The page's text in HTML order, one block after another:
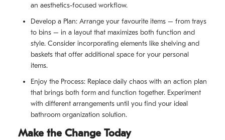
an aesthetics-focused workflow.
Develop a Plan: Arrange your favourite items – from trays
to bins – in a layout that maximizes both function and
style. Consider incorporating elements like shelving and
baskets that offer additional space for your personal
items.
Enjoy the Process: Replace daily chaos with an action plan
that brings both form and function together. Experiment
with different arrangements until you find your ideal
bathroom organization solution.
Make the Change Today